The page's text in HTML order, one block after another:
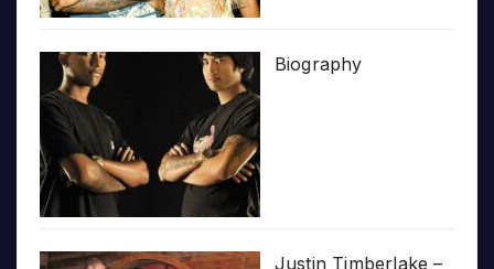
Biography
Justin Timberlake –